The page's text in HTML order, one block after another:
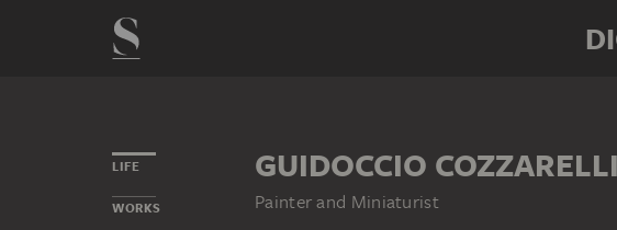
LIFE
WORKS
GUIDOCCIO COZZARELLI
Painter and Miniaturist